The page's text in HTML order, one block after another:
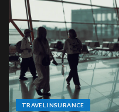
TRAVEL INSURANCE